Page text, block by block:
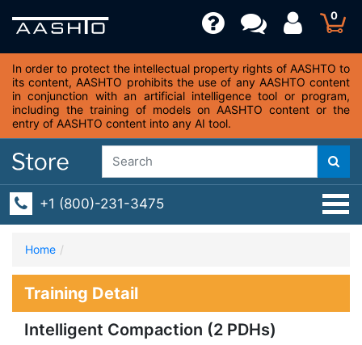
0
In order to protect the intellectual property rights of AASHTO to
its content, AASHTO prohibits the use of any AASHTO content
in conjunction with an artificial intelligence tool or program,
including the training of models on AASHTO content or the
entry of AASHTO content into any AI tool.
+1 (800)-231-3475
Home
Training Detail
Intelligent Compaction (2 PDHs)